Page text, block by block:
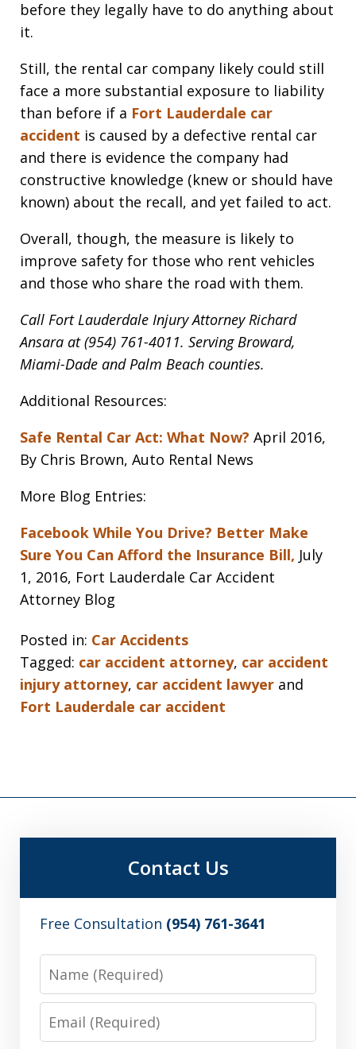
before they legally have to do anything about
it.
Still, the rental car company likely could still
face a more substantial exposure to liability
than before if a Fort Lauderdale car
accident is caused by a defective rental car
and there is evidence the company had
constructive knowledge (knew or should have
known) about the recall, and yet failed to act.
Overall, though, the measure is likely to
improve safety for those who rent vehicles
and those who share the road with them.
Call Fort Lauderdale Injury Attorney Richard
Ansara at (954) 761-4011. Serving Broward,
Miami-Dade and Palm Beach counties.
Additional Resources:
Safe Rental Car Act: What Now? April 2016,
By Chris Brown, Auto Rental News
More Blog Entries:
Facebook While You Drive? Better Make
Sure You Can Afford the Insurance Bill, July
1, 2016, Fort Lauderdale Car Accident
Attorney Blog
Posted in: Car Accidents
Tagged: car accident attorney, car accident
injury attorney, car accident lawyer and
Fort Lauderdale car accident
Contact Us
Free Consultation (954) 761-3641